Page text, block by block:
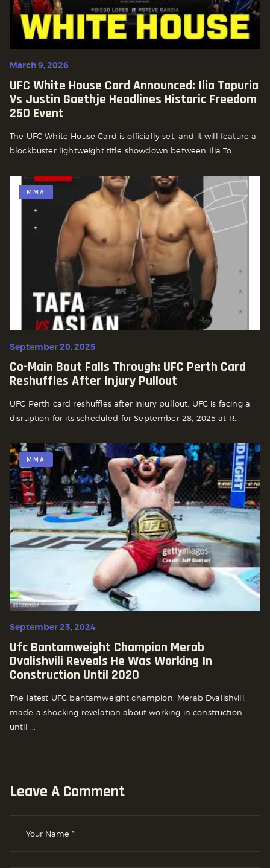
March 9, 2026
UFC White House Card Announced: Ilia Topuria
Vs Justin Gaethje Headlines Historic Freedom
250 Event
The UFC White House Card is officially set, and it will feature a
blockbuster lightweight title showdown between Ilia To...
MMA
September 20, 2025
Co-Main Bout Falls Through: UFC Perth Card
Reshuffles After Injury Pullout
UFC Perth card reshuffles after injury pullout. UFC is facing a
disruption for its scheduled for September 28, 2025 at R...
MMA
September 23, 2024
Ufc Bantamweight Champion Merab
Dvalishvili Reveals He Was Working In
Construction Until 2020
The latest UFC bantamweight champion, Merab Dvalishvili,
made a shocking revelation about working in construction
until ...
Leave A Comment